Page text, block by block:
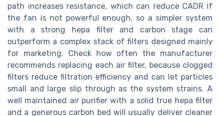
path increases resistance, which can reduce CADR if
the fan is not powerful enough, so a simpler system
with a strong hepa filter and carbon stage can
outperform a complex stack of filters designed mainly
for marketing. Check how often the manufacturer
recommends replacing each air filter, because clogged
filters reduce filtration efficiency and can let particles
small and large slip through as the system strains. A
well maintained air purifier with a solid true hepa filter
and a generous carbon bed will usually deliver cleaner